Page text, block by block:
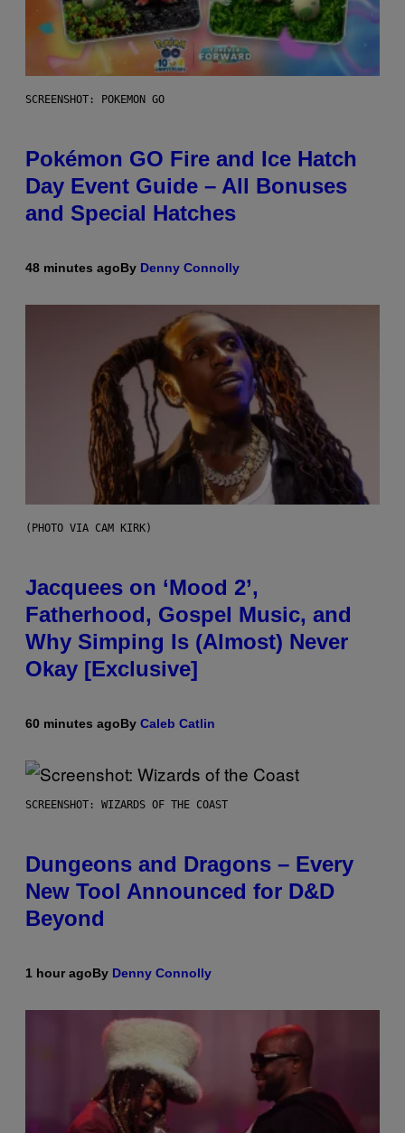
SCREENSHOT: POKEMON GO
Pokémon GO Fire and Ice Hatch
Day Event Guide – All Bonuses
and Special Hatches
48 minutes agoBy Denny Connolly
(PHOTO VIA CAM KIRK)
Jacquees on ‘Mood 2’,
Fatherhood, Gospel Music, and
Why Simping Is (Almost) Never
Okay [Exclusive]
60 minutes agoBy Caleb Catlin
SCREENSHOT: WIZARDS OF THE COAST
Dungeons and Dragons – Every
New Tool Announced for D&D
Beyond
1 hour agoBy Denny Connolly